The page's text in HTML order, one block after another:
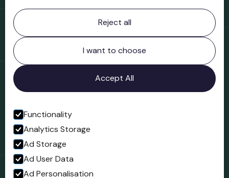
Contact information
Bridgnorth Museum
Northgate
Bridgnorth
Shropshire
WV16 4ER
Open in Google Maps
Follow us
Facebook
Reject all
I want to choose
Accept All
Functionality
Analytics Storage
Ad Storage
Ad User Data
Ad Personalisation